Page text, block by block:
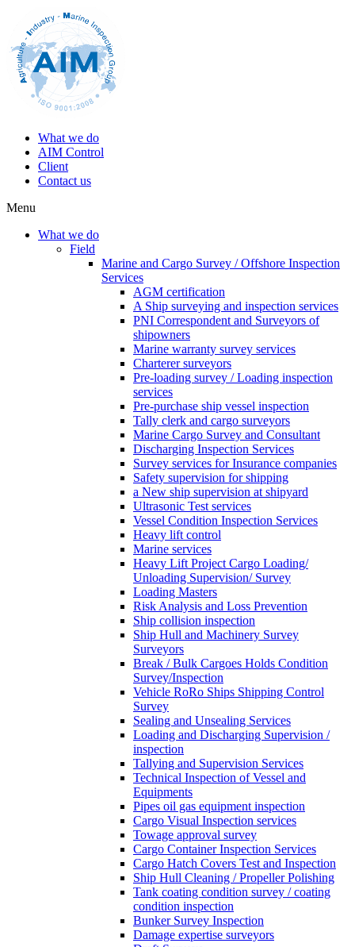
What we do
AIM Control
Client
Contact us
Menu
What we do
Field
Marine and Cargo Survey / Offshore Inspection
Services
AGM certification
A Ship surveying and inspection services
PNI Correspondent and Surveyors of
shipowners
Marine warranty survey services
Charterer surveyors
Pre-loading survey / Loading inspection
services
Pre-purchase ship vessel inspection
Tally clerk and cargo surveyors
Marine Cargo Survey and Consultant
Discharging Inspection Services
Survey services for Insurance companies
Safety supervision for shipping
a New ship supervision at shipyard
Ultrasonic Test services
Vessel Condition Inspection Services
Heavy lift control
Marine services
Heavy Lift Project Cargo Loading/
Unloading Supervision/ Survey
Loading Masters
Risk Analysis and Loss Prevention
Ship collision inspection
Ship Hull and Machinery Survey
Surveyors
Break / Bulk Cargoes Holds Condition
Survey/Inspection
Vehicle RoRo Ships Shipping Control
Survey
Sealing and Unsealing Services
Loading and Discharging Supervision /
inspection
Tallying and Supervision Services
Technical Inspection of Vessel and
Equipments
Pipes oil gas equipment inspection
Cargo Visual Inspection services
Towage approval survey
Cargo Container Inspection Services
Cargo Hatch Covers Test and Inspection
Ship Hull Cleaning / Propeller Polishing
Tank coating condition survey / coating
condition inspection
Bunker Survey Inspection
Damage expertise surveyors